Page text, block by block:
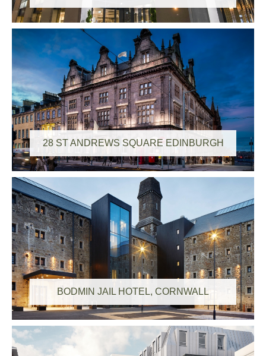
28 ST ANDREWS SQUARE EDINBURGH
BODMIN JAIL HOTEL, CORNWALL